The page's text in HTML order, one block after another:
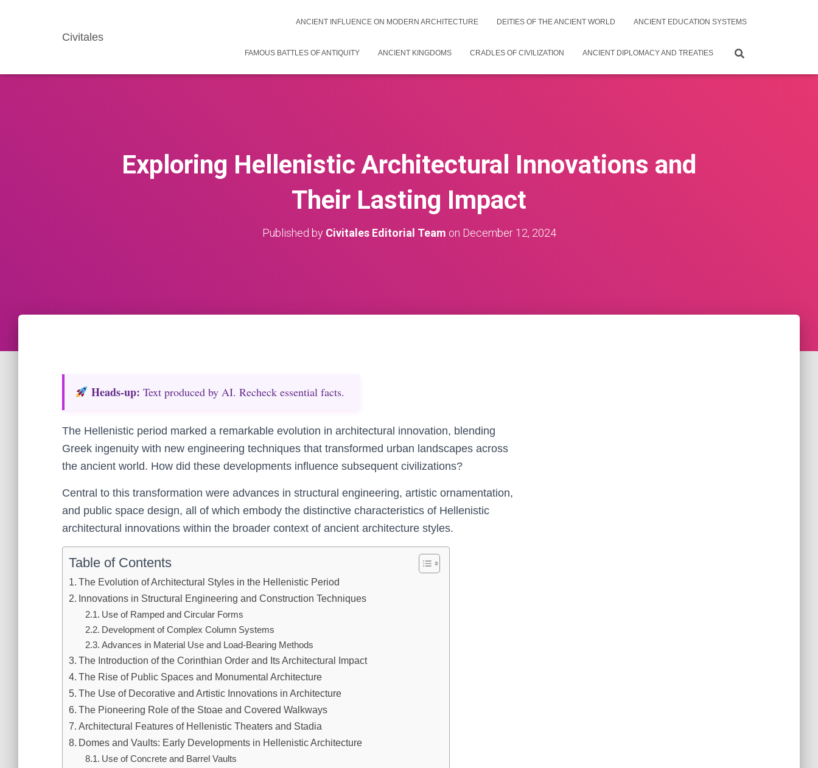
Civitales
ANCIENT INFLUENCE ON MODERN ARCHITECTURE DEITIES OF THE ANCIENT WORLD ANCIENT EDUCATION SYSTEMS
FAMOUS BATTLES OF ANTIQUITY ANCIENT KINGDOMS CRADLES OF CIVILIZATION ANCIENT DIPLOMACY AND TREATIES
Exploring Hellenistic Architectural Innovations and
Their Lasting Impact
Published by Civitales Editorial Team on December 12, 2024
Heads‑up: Text produced by AI. Recheck essential facts.
The Hellenistic period marked a remarkable evolution in architectural innovation, blending
Greek ingenuity with new engineering techniques that transformed urban landscapes across
the ancient world. How did these developments influence subsequent civilizations?
Central to this transformation were advances in structural engineering, artistic ornamentation,
and public space design, all of which embody the distinctive characteristics of Hellenistic
architectural innovations within the broader context of ancient architecture styles.
Table of Contents
The Evolution of Architectural Styles in the Hellenistic Period
Innovations in Structural Engineering and Construction Techniques
Use of Ramped and Circular Forms
Development of Complex Column Systems
Advances in Material Use and Load-Bearing Methods
The Introduction of the Corinthian Order and Its Architectural Impact
The Rise of Public Spaces and Monumental Architecture
The Use of Decorative and Artistic Innovations in Architecture
The Pioneering Role of the Stoae and Covered Walkways
Architectural Features of Hellenistic Theaters and Stadia
Domes and Vaults: Early Developments in Hellenistic Architecture
Use of Concrete and Barrel Vaults